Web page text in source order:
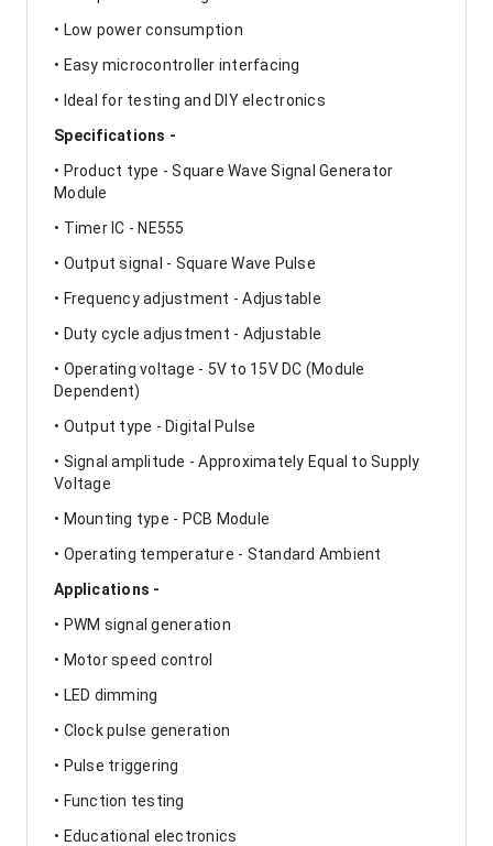
• Low power consumption
• Easy microcontroller interfacing
• Ideal for testing and DIY electronics
Specifications -
• Product type - Square Wave Signal Generator
Module
• Timer IC - NE555
• Output signal - Square Wave Pulse
• Frequency adjustment - Adjustable
• Duty cycle adjustment - Adjustable
• Operating voltage - 5V to 15V DC (Module
Dependent)
• Output type - Digital Pulse
• Signal amplitude - Approximately Equal to Supply
Voltage
• Mounting type - PCB Module
• Operating temperature - Standard Ambient
Applications -
• PWM signal generation
• Motor speed control
• LED dimming
• Clock pulse generation
• Pulse triggering
• Function testing
• Educational electronics